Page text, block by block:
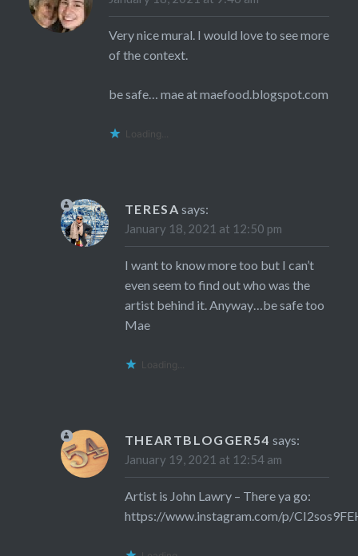
Very nice mural. I would love to see more
of the context.
be safe… mae at maefood.blogspot.com
Loading...
TERESA says:
January 18, 2021 at 12:50 pm
I want to know more too but I can’t
even seem to find out who was the
artist behind it. Anyway…be safe too
Mae
Loading...
THEARTBLOGGER54 says:
January 19, 2021 at 12:54 am
Artist is John Lawry – There ya go:
https://www.instagram.com/p/